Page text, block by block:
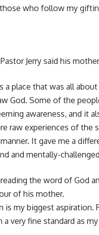
who follow my
Jerry said his
a place that was all
God. Some of the
awareness, and it
raw experiences of the
manner. It gave me a
and mentally-
the word of God
of his mother.
is my biggest
very fine standard as